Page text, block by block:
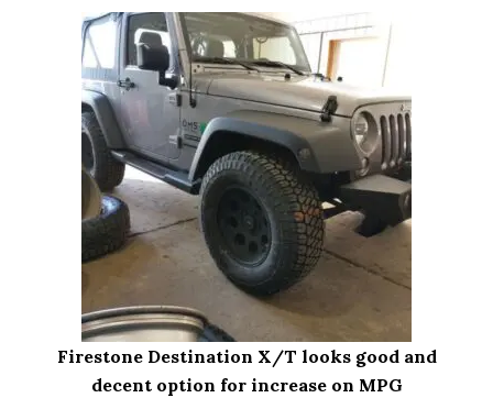
Firestone Destination X/T looks good and
decent option for increase on MPG